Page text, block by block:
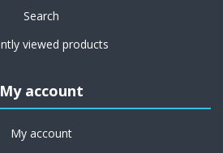
Search
viewed products
My account
My account